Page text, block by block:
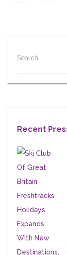
Search
Recent